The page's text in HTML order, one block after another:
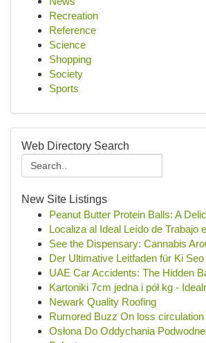
Recreation
Reference
Science
Shopping
Society
Sports
Web Directory Search
New Site Listings
Peanut Butter Protein Balls: A
Localiza al Ideal Leído de Trabajo
See the Dispensary: Cannabis
Der Ultimative Leitfaden für Ki Seo
UAE Car Accidents: The Hidden
Kartoniki 7cm jedna i pół kg -
Newark Quality Roofing
Rumored Buzz On loss circulation
Osłona Do Oddychania